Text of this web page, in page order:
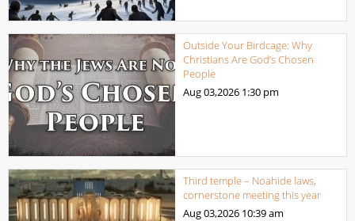
Outside Your Birdcage: Why
Christians Are God’s Chosen
People
Aug 03,2026 1:30 pm
Third temple – Noahide laws,
cornerstone meeting this year
Aug 03,2026 10:39 am